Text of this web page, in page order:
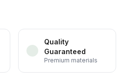
Quality
Guaranteed
Premium materials